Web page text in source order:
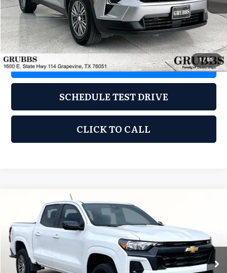
1 /55
Less
Documentation Fee $275
REQUEST INFORMATION
SCHEDULE TEST DRIVE
CLICK TO CALL
Chevrolet ColoradoLT
Grubbs Acura of Tulsa
VIN:1GCPSCEK7R1132930Stock: R1132930Model:14F43
18,035 mi Ext. Int.
$31,647
GRUBBS PRICE
Compare Vehicle